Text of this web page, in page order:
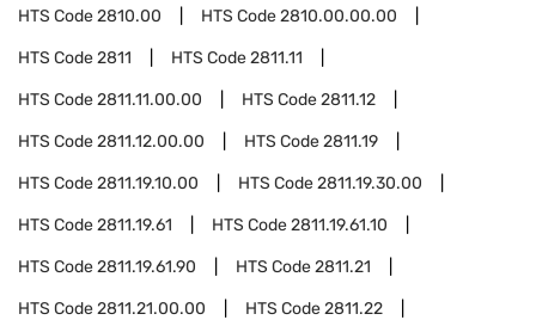
HTS Code2810.00 HTS Code2810.00.00.00
HTS Code2811 HTS Code2811.11
HTS Code2811.11.00.00 HTS Code2811.12
HTS Code2811.12.00.00 HTS Code2811.19
HTS Code2811.19.10.00 HTS Code2811.19.30.00
HTS Code2811.19.61 HTS Code2811.19.61.10
HTS Code2811.19.61.90 HTS Code2811.21
HTS Code2811.21.00.00 HTS Code2811.22